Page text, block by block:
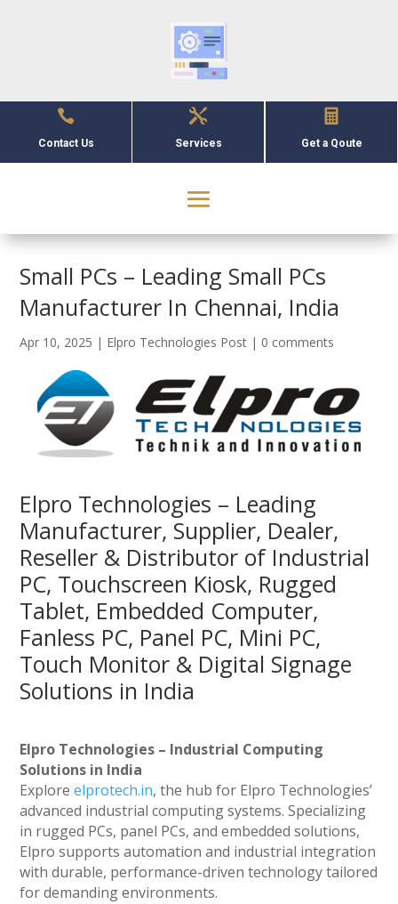

Contact Us

Services

Get a Qoute
Small PCs – Leading Small PCs
Manufacturer In Chennai, India
Apr 10, 2025 | Elpro Technologies Post | 0 comments
Elpro Technologies – Leading
Manufacturer, Supplier, Dealer,
Reseller & Distributor of Industrial
PC, Touchscreen Kiosk, Rugged
Tablet, Embedded Computer,
Fanless PC, Panel PC, Mini PC,
Touch Monitor & Digital Signage
Solutions in India
Elpro Technologies – Industrial Computing
Solutions in India
Exploreelprotech.in, the hub for Elpro Technologies’
advanced industrial computing systems. Specializing
in rugged PCs, panel PCs, and embedded solutions,
Elpro supports automation and industrial integration
with durable, performance-driven technology tailored
for demanding environments.